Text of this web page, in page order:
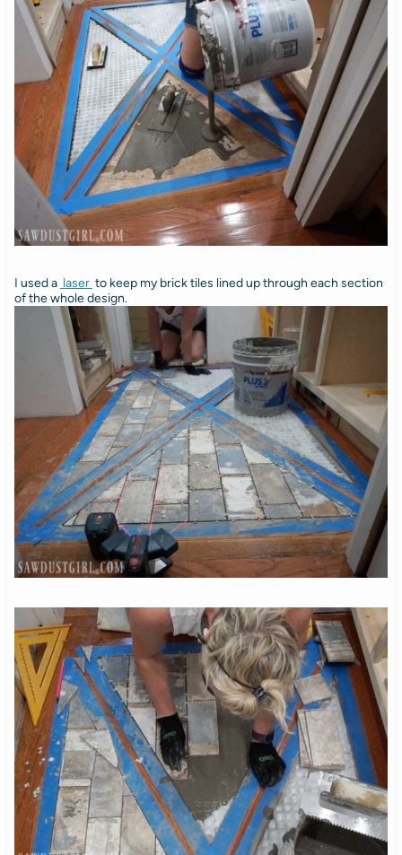
I used a laser to keep my brick tiles lined up through each section
of the whole design.